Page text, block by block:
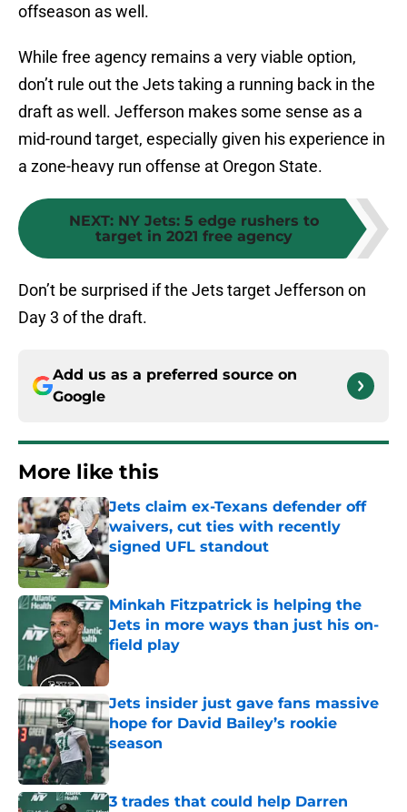
offseason as well.
While free agency remains a very viable option,
don’t rule out the Jets taking a running back in the
draft as well. Jefferson makes some sense as a
mid-round target, especially given his experience in
a zone-heavy run offense at Oregon State.
NEXT: NY Jets: 5 edge rushers to
target in 2021 free agency
Don’t be surprised if the Jets target Jefferson on
Day 3 of the draft.
Add us as a preferred source on
Google
More like this
Jets claim ex-Texans defender off
waivers, cut ties with recently
signed UFL standout
Minkah Fitzpatrick is helping the
Jets in more ways than just his on-
field play
Published by on Invalid Date
Jets insider just gave fans massive
hope for David Bailey’s rookie
season
3 trades that could help Darren